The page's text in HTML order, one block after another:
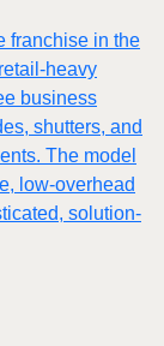
franchise in the
heavy
business
shutters, and
The model
low-overhead
solution-